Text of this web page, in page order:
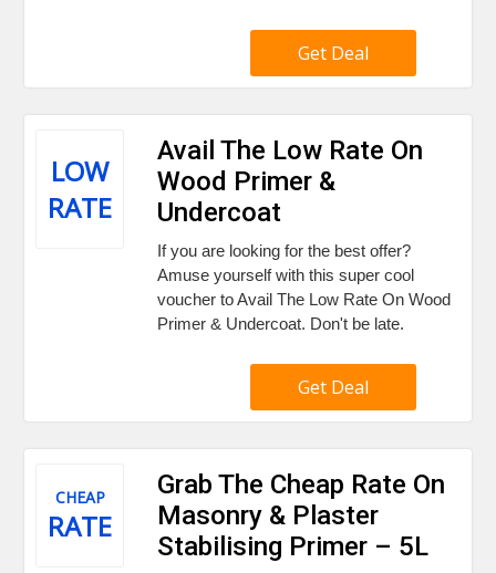
Get Deal
LOW
RATE
Avail The Low Rate On
Wood Primer &
Undercoat
If you are looking for the best offer?
Amuse yourself with this super cool
voucher to Avail The Low Rate On Wood
Primer & Undercoat. Don't be late.
Get Deal
CHEAP
RATE
Grab The Cheap Rate On
Masonry & Plaster
Stabilising Primer – 5L